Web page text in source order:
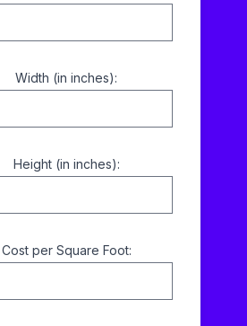
Width (in inches):
Height (in inches):
Cost per Square Foot: